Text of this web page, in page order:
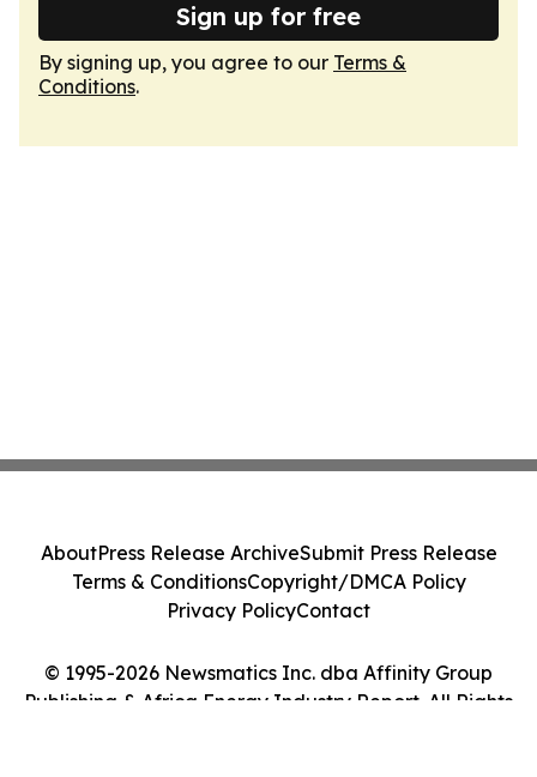
Sign up for free
By signing up, you agree to our Terms &
Conditions.
© 1995-2026 Newsmatics Inc. dba Affinity Group
Publishing & Africa Energy Industry Report. All Rights
AboutPress Release ArchiveSubmit Press Release
Terms & ConditionsCopyright/DMCA Policy
Privacy PolicyContact